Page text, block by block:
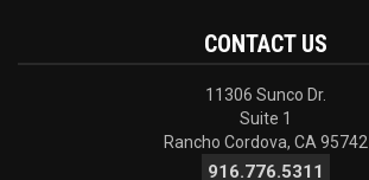
CONTACT US
11306 Sunco Dr.
Suite 1
Rancho Cordova, CA 95742
916.776.5311